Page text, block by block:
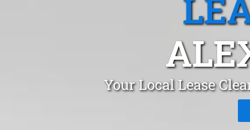
Your Local Lease